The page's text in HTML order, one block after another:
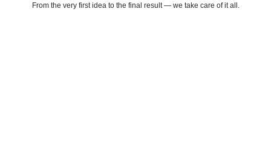
From the very first idea to the final result — we take care of it all.